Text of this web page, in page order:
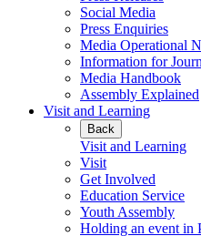
Social Media
Press Enquiries
Media Operational
Information for
Media Handbook
Assembly Explained
Visit and Learning
Back
Visit and Learning
Visit
Get Involved
Education Service
Youth Assembly
Holding an event in